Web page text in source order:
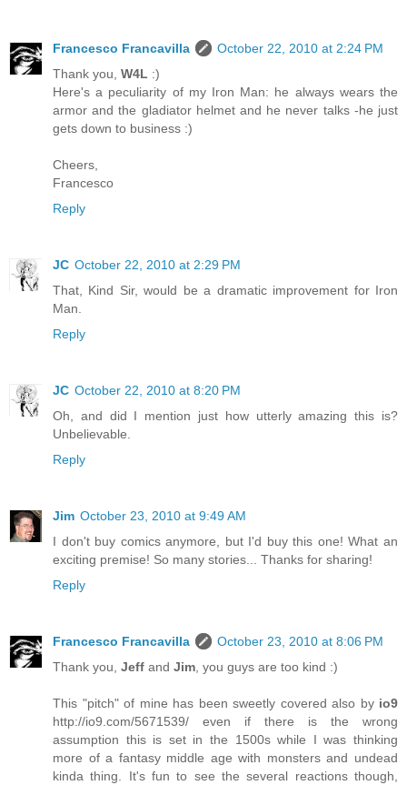
Francesco Francavilla
October 22, 2010 at 2:24 PM
Thank you, W4L :)
Here's a peculiarity of my Iron Man: he always wears the
armor and the gladiator helmet and he never talks -he just
gets down to business :)
Cheers,
Francesco
Reply
JC October 22, 2010 at 2:29 PM
That, Kind Sir, would be a dramatic improvement for Iron
Man.
Reply
JC October 22, 2010 at 8:20 PM
Oh, and did I mention just how utterly amazing this is?
Unbelievable.
Reply
Jim October 23, 2010 at 9:49 AM
I don't buy comics anymore, but I'd buy this one! What an
exciting premise! So many stories... Thanks for sharing!
Reply
Francesco Francavilla
October 23, 2010 at 8:06 PM
Thank you, Jeff and Jim , you guys are too kind :)
This "pitch" of mine has been sweetly covered also by io9
http://io9.com/5671539/ even if there is the wrong
assumption this is set in the 1500s while I was thinking
more of a fantasy middle age with monsters and undead
kinda thing. It's fun to see the several reactions though,